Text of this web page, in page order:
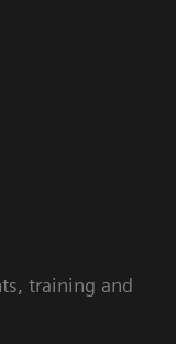
training and